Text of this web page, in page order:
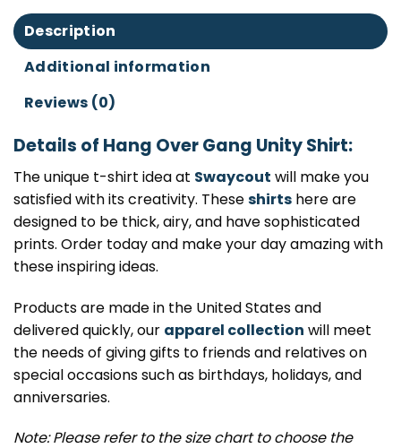
Description
Additional information
Reviews (0)
Details of Hang Over Gang Unity Shirt:
The unique t-shirt idea at Swaycout will make you
satisfied with its creativity. Theseshirts here are
designed to be thick, airy, and have sophisticated
prints. Order today and make your day amazing with
these inspiring ideas.
Products are made in the United States and
delivered quickly, our apparel collection will meet
the needs of giving gifts to friends and relatives on
special occasions such as birthdays, holidays, and
anniversaries.
Note: Please refer to the size chart to choose the